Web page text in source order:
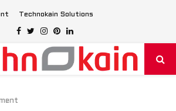
Technokain Solutions
Facebook
Twitter
Instagram
Pinterest
Linkedin